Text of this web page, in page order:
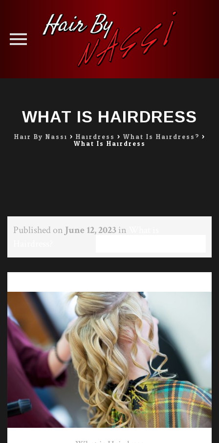
contentWHAT IS HAIRDRESS
Hair By Nassi > Hairdress > What Is Hairdress? >
What Is Hairdress
Published on June 12, 2023in